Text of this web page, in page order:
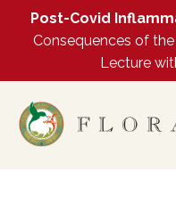
Post-Covid
Consequences of
Lecture